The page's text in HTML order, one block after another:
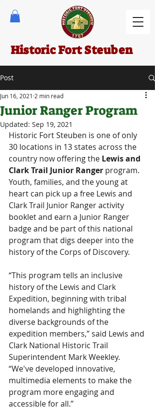
Historic Fort Steuben
Post
Junior Ranger Program
Jun 16, 2021 2 min read
Updated: Sep 19, 2021
Historic Fort Steuben is one of only
30 locations in 13 states across the
country now offering the Lewis and
Clark Trail Junior Ranger program.
Youth, families, and the young at
heart can pick up a free Lewis and
Clark Trail Junior Ranger activity
booklet and earn a Junior Ranger
badge and be part of this national
program that digs deeper into the
history of the Corps of Discovery.
“This program tells an inclusive
history of the Lewis and Clark
Expedition, beginning with tribal
homelands and highlighting the
diverse backgrounds of the
expedition members,” said Lewis and
Clark National Historic Trail
Superintendent Mark Weekley.
“We've developed innovative,
multimedia elements to make the
program more engaging and
accessible for all.”